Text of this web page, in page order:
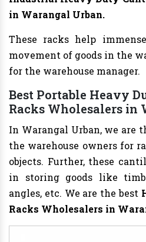
in Warangal Urban.
These racks help
movement of goods in the
for the warehouse manager.
Best Portable Heavy
Racks Wholesalers in
In Warangal Urban, we are
the warehouse owners for
objects. Further, these
in storing goods like
angles, etc. We are the best
Racks Wholesalers in